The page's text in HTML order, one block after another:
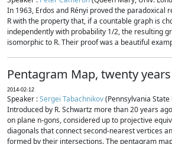
In 1963, Erdos and Rényi proved the paradoxical
R with the property that, if a countable graph is
independently with probability 1/2, the resulting
isomorphic to R. Their proof was a beautiful
Pentagram Map, twenty
2014-02-12
Speaker :Sergei Tabachnikov(Pennsylvania State
Introduced by R. Schwartz more than 20 years
on plane n-gons, considered up to projective
diagonals that connect second-nearest vertices
formed by their intersections. The pentagram